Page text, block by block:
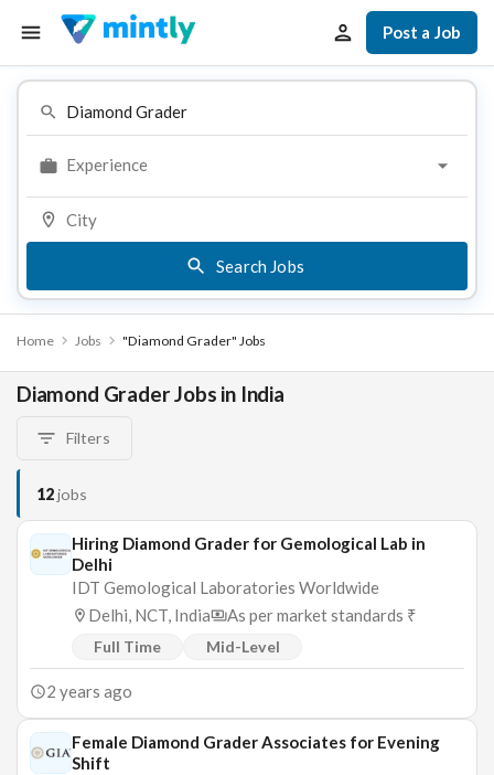
Post a Job
Experience
Search Jobs
Home Jobs "Diamond Grader" Jobs
Diamond Grader Jobs in India
Filters
12jobs
Hiring Diamond Grader for Gemological Lab in
Delhi
IDT Gemological Laboratories Worldwide
Delhi, NCT, India
As per market standards ₹
Full Time Mid-Level
2 years ago
Female Diamond Grader Associates for Evening
Shift